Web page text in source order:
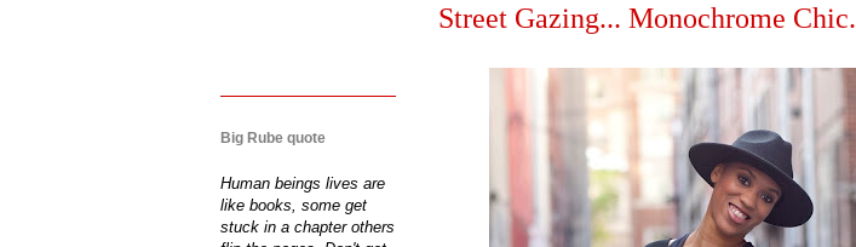
Street Gazing... Monochrome Chic.
Big Rube quote
Human beings lives are
like books, some get
stuck in a chapter others